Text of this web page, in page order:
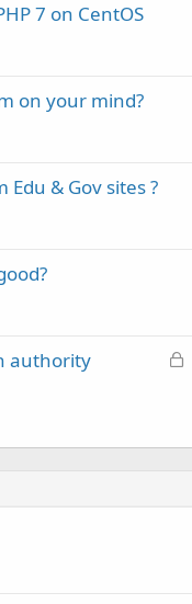
7 on CentOS
on your mind?
& Gov sites ?
L
e
authority